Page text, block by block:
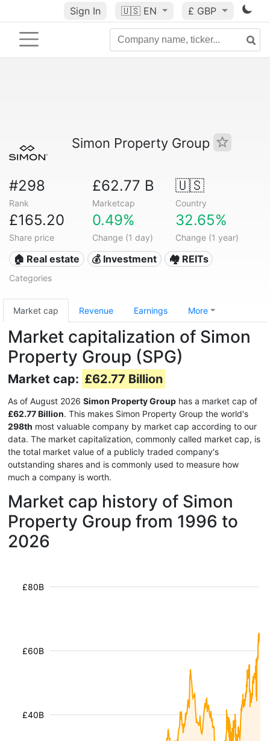
Sign In 🇺🇸 EN £ GBP
Simon Property Group
#298
Rank
£62.77 B
Marketcap
🇺🇸
Country
£165.20
Share price
0.49%
Change (1 day)
32.65%
Change (1 year)
🏠 Real estate 💰 Investment 🏘️ REITs
Categories
Market cap Revenue Earnings More
Market capitalization of Simon
Property Group (SPG)
Market cap: £62.77 Billion
As of August 2026 Simon Property Group has a market cap of
£62.77 Billion. This makes Simon Property Group the world's
298th most valuable company by market cap according to our
data. The market capitalization, commonly called market cap, is
the total market value of a publicly traded company's
outstanding shares and is commonly used to measure how
much a company is worth.
Market cap history of Simon
Property Group from 1996 to
2026
£40B
£60B
£80B